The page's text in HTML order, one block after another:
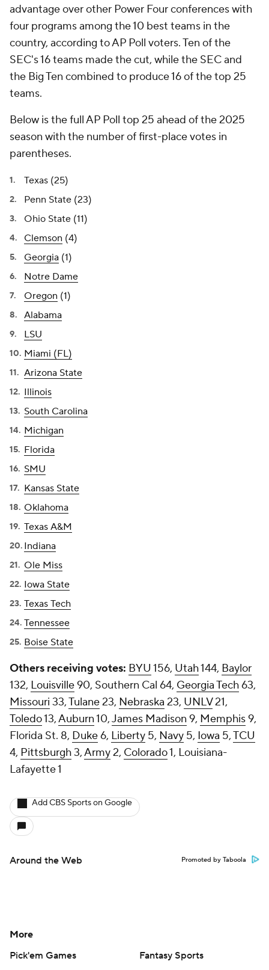
advantage over other Power Four conferences with
four programs among the 10 best teams in the
country, according to AP Poll voters. Ten of the
SEC's 16 teams made the cut, while the SEC and
the Big Ten combined to produce 16 of the top 25
teams.
Below is the full AP Poll top 25 ahead of the 2025
season with the number of first-place votes in
parentheses.
Texas (25)
Penn State (23)
Ohio State (11)
Clemson (4)
Georgia (1)
Notre Dame
Oregon (1)
Alabama
LSU
Miami (FL)
Arizona State
Illinois
South Carolina
Michigan
Florida
SMU
Kansas State
Oklahoma
Texas A&M
Indiana
Ole Miss
Iowa State
Texas Tech
Tennessee
Boise State
Others receiving votes: BYU 156, Utah144, Baylor
132, Louisville90, Southern Cal 64, Georgia Tech63,
Missouri 33,Tulane23, Nebraska 23, UNLV21,
Toledo13,Auburn10,James Madison 9, Memphis9,
Florida St. 8, Duke6, Liberty 5, Navy 5, Iowa 5,TCU
4, Pittsburgh3,Army2, Colorado1, Louisiana-
Lafayette 1
Add CBS Sports on Google
Around the Web Promoted by Taboola
More
Pick'em Games
Fantasy Sports